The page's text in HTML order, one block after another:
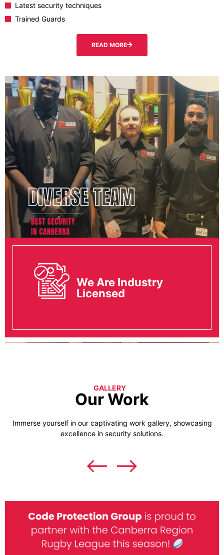
We Are Industry
Licensed
Latest security techniques
Trained Guards
READ MORE
GALLERY
Our Work
Immerse yourself in our captivating work gallery, showcasing
excellence in security solutions.